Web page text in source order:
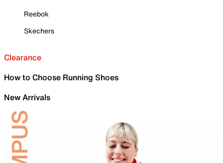
Reebok
Skechers
Clearance
How to Choose Running Shoes
New Arrivals